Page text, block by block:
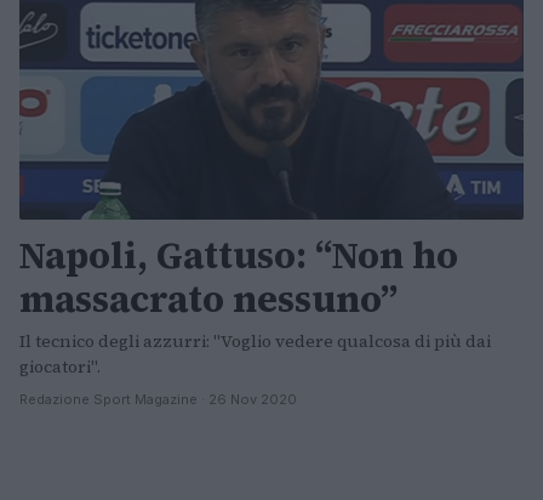
Napoli, Gattuso: “Non ho
massacrato nessuno”
Il tecnico degli azzurri: "Voglio vedere qualcosa di più dai
giocatori".
Redazione Sport Magazine · 26 Nov 2020